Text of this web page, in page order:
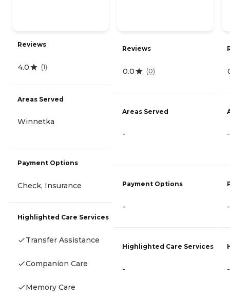
Reviews
4.0 (1)
Areas Served
Winnetka
Payment Options
Check, Insurance
Highlighted Care Services
Transfer Assistance
Companion Care
Memory Care
Reviews
0.0 (0)
Areas Served
-
Payment Options
-
Highlighted Care Services
-
-
-
-